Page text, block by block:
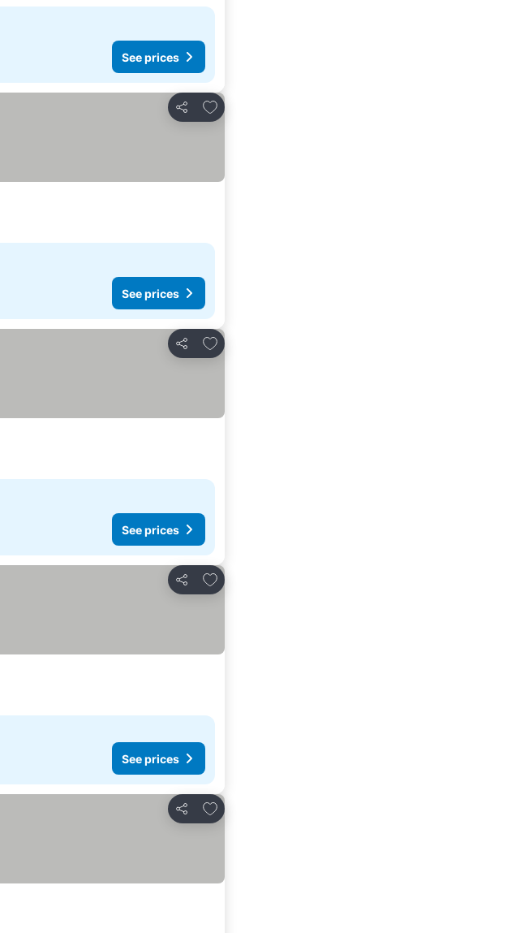
See prices
Share
Add to favorites
See prices
Share
Add to favorites
See prices
Share
Add to favorites
See prices
Share
Add to favorites